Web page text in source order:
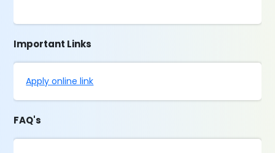
Important Links
Apply online link
FAQ's